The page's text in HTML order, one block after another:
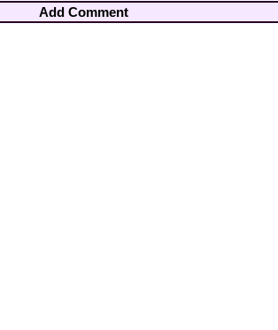
Add Comment